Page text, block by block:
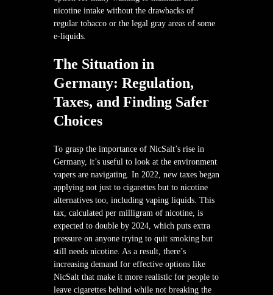
nicotine intake without the drawbacks of
regular tobacco or the legal gray areas of some
e-liquids.
The Situation in
Germany: Regulation,
Taxes, and Finding Safer
Choices
To grasp the importance of NicSalt’s rise in
Germany, it’s useful to look at the environment
vapers are navigating. In 2022, new taxes began
applying not just to cigarettes but to nicotine
alternatives too, including vaping liquids. This
tax, calculated per milligram of nicotine, is
expected to double by 2024, which puts extra
pressure on anyone trying to quit smoking but
still needs nicotine. As a result, there’s
increasing demand for effective options like
NicSalt that make it more realistic for people to
leave cigarettes behind while not breaking the